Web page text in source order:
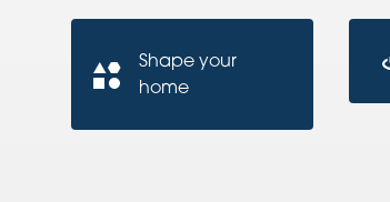
Shape your
home